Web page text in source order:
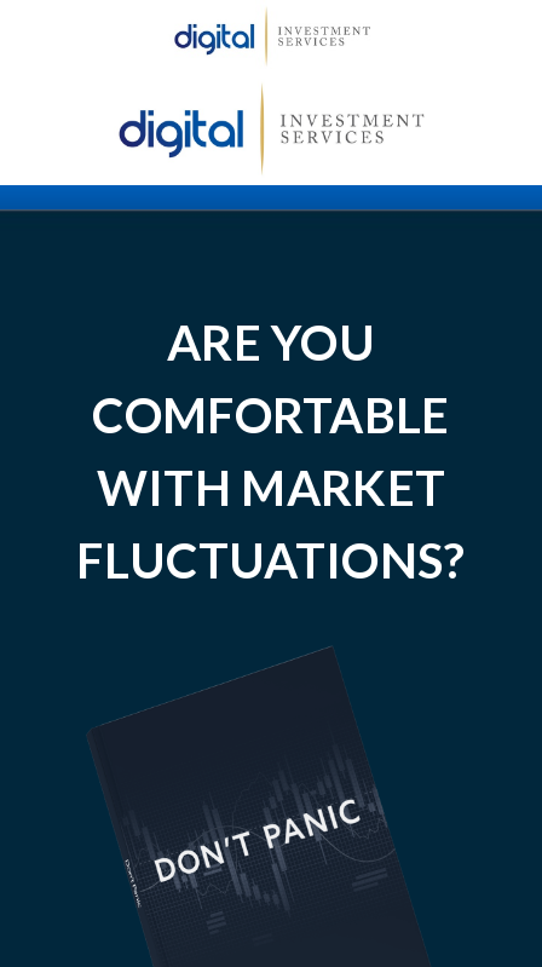
ARE YOU
COMFORTABLE
WITH MARKET
FLUCTUATIONS?